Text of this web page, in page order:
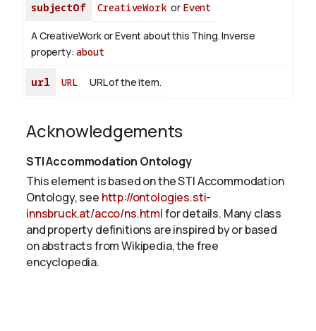
subjectOf CreativeWorkor Event
A CreativeWork or Event about this Thing.Inverse
property:about
url URL URL of the item.
Acknowledgements
STI Accommodation Ontology
This element is based on the STI Accommodation
Ontology, see http://ontologies.sti-
innsbruck.at/acco/ns.htmlfor details. Many class
and property definitions are inspired by or based
on abstracts from Wikipedia, the free
encyclopedia.